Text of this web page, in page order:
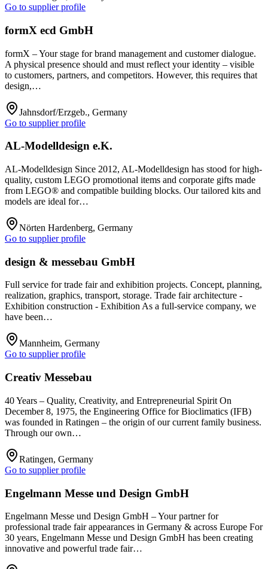
Go to supplier profile
formX ecd GmbH
formX – Your stage for brand management and customer dialogue.
A physical presence should and must reflect your identity – visible
to customers, partners, and competitors. However, this requires that
design,…
Jahnsdorf/Erzgeb., Germany
Go to supplier profile
AL-Modelldesign e.K.
AL-Modelldesign Since 2012, AL-Modelldesign has stood for high-
quality, custom LEGO promotional items and corporate gifts made
from LEGO® and compatible building blocks. Our tailored kits and
models are ideal for…
Nörten Hardenberg, Germany
Go to supplier profile
design & messebau GmbH
Full service for trade fair and exhibition projects. Concept, planning,
realization, graphics, transport, storage. Trade fair architecture -
Exhibition construction - Exhibition As a full-service company, we
have been…
Mannheim, Germany
Go to supplier profile
Creativ Messebau
40 Years – Quality, Creativity, and Entrepreneurial Spirit On
December 8, 1975, the Engineering Office for Bioclimatics (IFB)
was founded in Ratingen – the origin of our current family business.
Through our own…
Ratingen, Germany
Go to supplier profile
Engelmann Messe und Design GmbH
Engelmann Messe und Design GmbH – Your partner for
professional trade fair appearances in Germany & across Europe For
30 years, Engelmann Messe und Design GmbH has been creating
innovative and powerful trade fair…